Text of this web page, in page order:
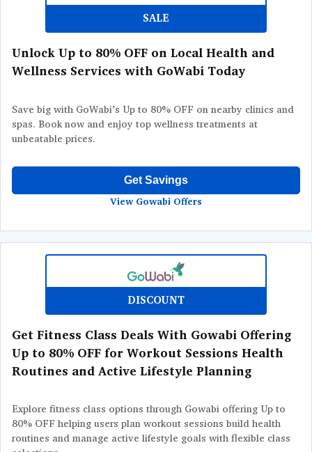
SALE
Unlock Up to 80% OFF on Local Health and
Wellness Services with GoWabi Today
Save big with GoWabi’s Up to 80% OFF on nearby clinics and
spas. Book now and enjoy top wellness treatments at
unbeatable prices.
Get Savings
View Gowabi Offers
DISCOUNT
Get Fitness Class Deals With Gowabi Offering
Up to 80% OFF for Workout Sessions Health
Routines and Active Lifestyle Planning
Explore fitness class options through Gowabi offering Up to
80% OFF helping users plan workout sessions build health
routines and manage active lifestyle goals with flexible class